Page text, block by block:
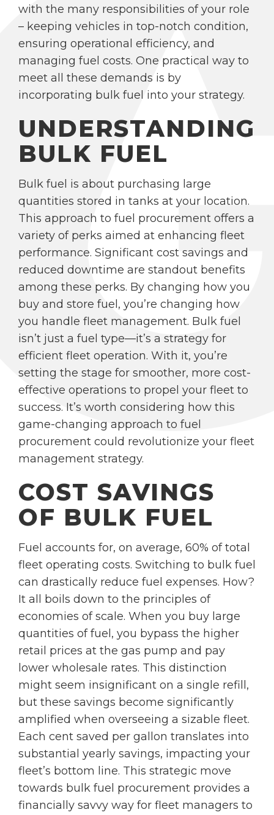
with the many responsibilities of your role
– keeping vehicles in top-notch condition,
ensuring operational efficiency, and
managing fuel costs. One practical way to
meet all these demands is by
incorporating bulk fuel into your strategy.
UNDERSTANDING
BULK FUEL
Bulk fuel is about purchasing large
quantities stored in tanks at your location.
This approach to fuel procurement offers a
variety of perks aimed at enhancing fleet
performance. Significant cost savings and
reduced downtime are standout benefits
among these perks. By changing how you
buy and store fuel, you’re changing how
you handle fleet management. Bulk fuel
isn’t just a fuel type—it’s a strategy for
efficient fleet operation. With it, you’re
setting the stage for smoother, more cost-
effective operations to propel your fleet to
success. It’s worth considering how this
game-changing approach to fuel
procurement could revolutionize your fleet
management strategy.
COST SAVINGS
OF BULK FUEL
Fuel accounts for, on average, 60% of total
fleet operating costs. Switching to bulk fuel
can drastically reduce fuel expenses. How?
It all boils down to the principles of
economies of scale. When you buy large
quantities of fuel, you bypass the higher
retail prices at the gas pump and pay
lower wholesale rates. This distinction
might seem insignificant on a single refill,
but these savings become significantly
amplified when overseeing a sizable fleet.
Each cent saved per gallon translates into
substantial yearly savings, impacting your
fleet’s bottom line. This strategic move
towards bulk fuel procurement provides a
financially savvy way for fleet managers to